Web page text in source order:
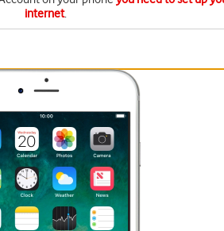
internet.